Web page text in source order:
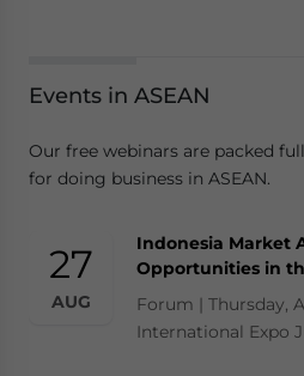
Events in ASEAN
Our free webinars are packed
for doing business in ASEAN.
27
AUG
Indonesia Market
Opportunities in
Forum | Thursday,
International Expo